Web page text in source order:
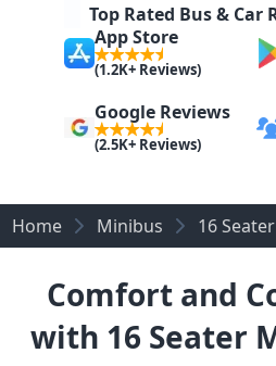
Top Rated Bus & Car
App Store
(1.2K+ Reviews)
Google Reviews
(2.5K+ Reviews)
Home Minibus 16
Comfort and
with 16 Seater